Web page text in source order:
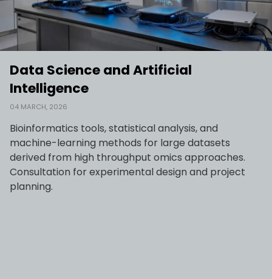
Data Science and Artificial
Intelligence
04 MARCH, 2026
Bioinformatics tools, statistical analysis, and
machine-learning methods for large datasets
derived from high throughput omics approaches.
Consultation for experimental design and project
planning.